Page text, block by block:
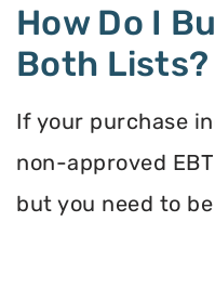
How Do I
Both Lists?
If your purchase
non-approved
but you need to